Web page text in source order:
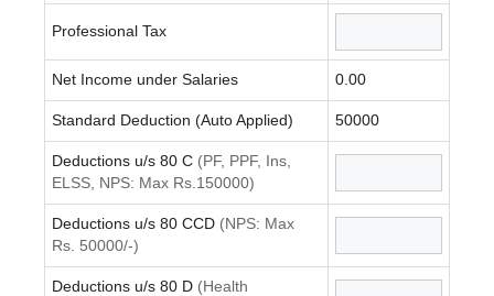
Professional Tax
Net Income under Salaries 0.00
Standard Deduction (Auto Applied) 50000
Deductions u/s 80 C (PF, PPF, Ins,
ELSS, NPS: Max Rs.150000)
Deductions u/s 80 CCD (NPS: Max
Rs. 50000/-)
Deductions u/s 80 D (Health